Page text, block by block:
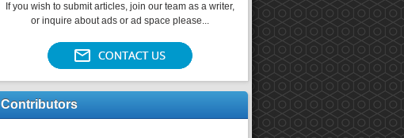
If you wish to submit articles, join our team as a writer,
or inquire about ads or ad space please...
Contributors